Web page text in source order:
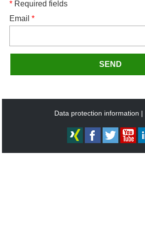
* Required fields
Email*
SEND
Data protection information